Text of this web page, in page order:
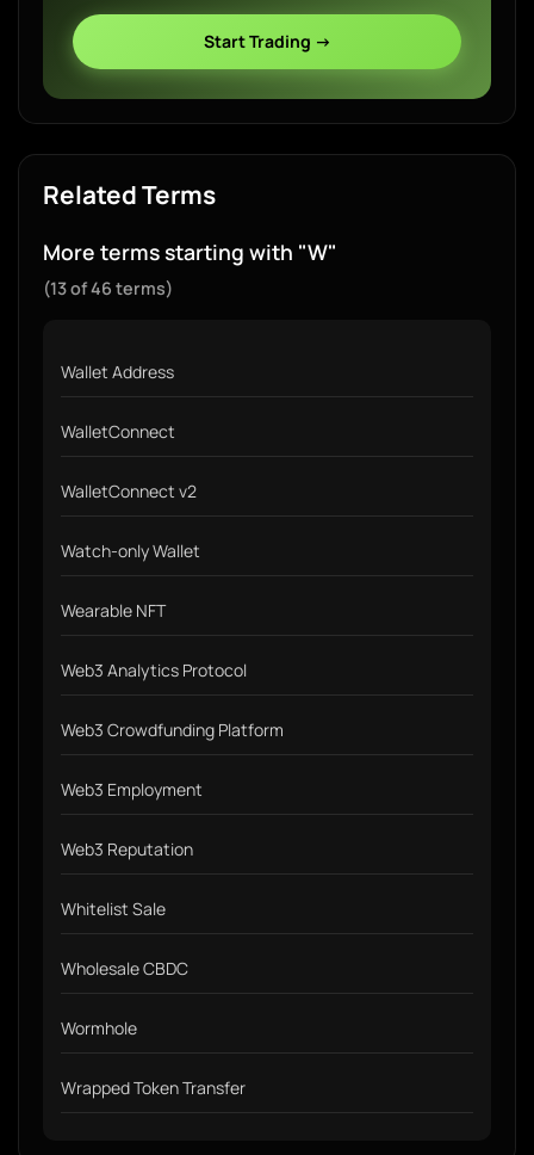
Start Trading →
Related Terms
More terms starting with "W"
(13 of 46 terms)
Wallet Address
WalletConnect
WalletConnect v2
Watch-only Wallet
Wearable NFT
Web3 Analytics Protocol
Web3 Crowdfunding Platform
Web3 Employment
Web3 Reputation
Whitelist Sale
Wholesale CBDC
Wormhole
Wrapped Token Transfer